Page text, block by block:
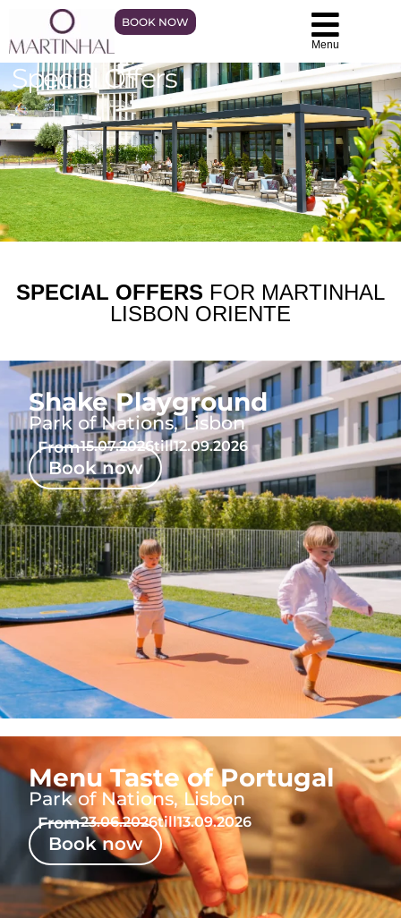
BOOK NOW
Menu
Special Offers
SPECIAL OFFERS FOR MARTINHAL
LISBON ORIENTE
Shake Playground
Park of Nations, Lisbon
Book now
From15.07.2026till12.09.2026
Menu Taste of Portugal
Park of Nations, Lisbon
Book now
From23.06.2026till13.09.2026